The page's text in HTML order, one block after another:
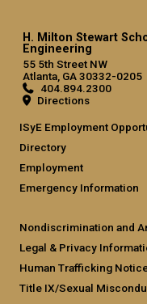
H. Milton Stewart
Engineering
55 5th Street NW
Atlanta, GA 30332-0205
404.894.2300
Directions
ISyE Employment
Directory
Employment
Emergency Information
Nondiscrimination and
Legal & Privacy
Human Trafficking
Title IX/Sexual